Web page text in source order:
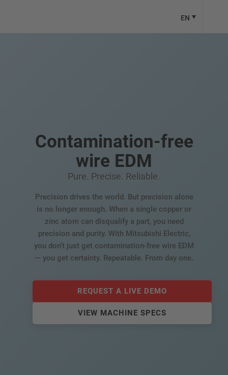
EN
Contamination-free
wire EDM
Pure. Precise. Reliable.
Precision drives the world. But precision alone
is no longer enough. When a single copper or
zinc atom can disqualify a part, you need
precision and purity. With Mitsubishi Electric,
you don’t just get contamination-free wire EDM
— you get certainty. Repeatable. From day one.
REQUEST A LIVE DEMO
VIEW MACHINE SPECS